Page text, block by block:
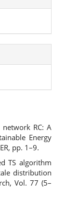
RC: A
Energy
pp. 1–9.
TS algorithm
distribution
Vol. 77 (5–